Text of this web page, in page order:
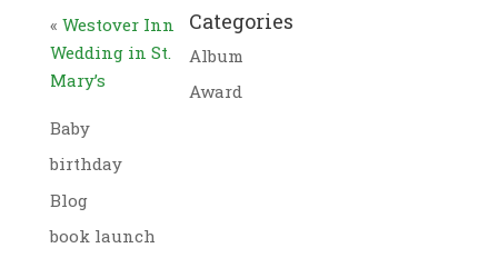
« Westover Inn
Wedding in St.
Mary’s
Categories
Album
Award
Baby
birthday
Blog
book launch